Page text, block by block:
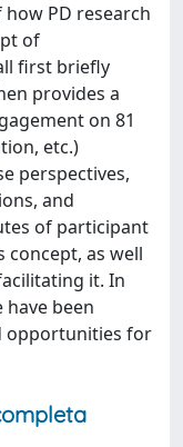
PD research
of
first briefly
provides a
on 81
etc.)
perspectives,
and
of participant
as well
it. In
been
opportunities for